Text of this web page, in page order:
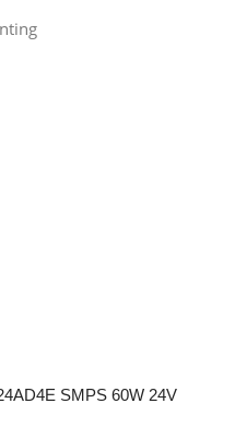
SMPS 60W 24V